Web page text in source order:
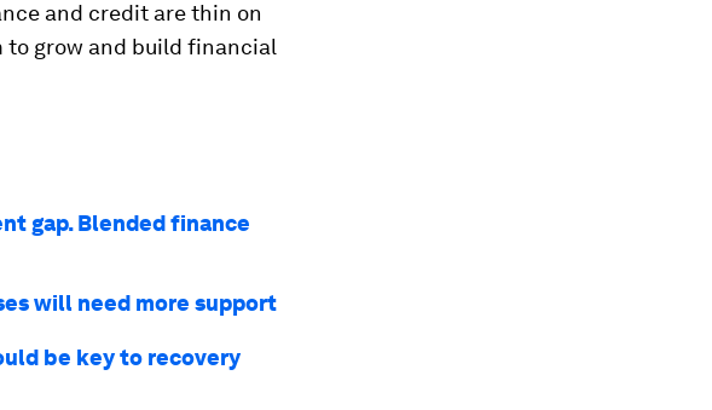
and credit are thin on
grow and build financial
gap. Blended finance
will need more support
be key to recovery